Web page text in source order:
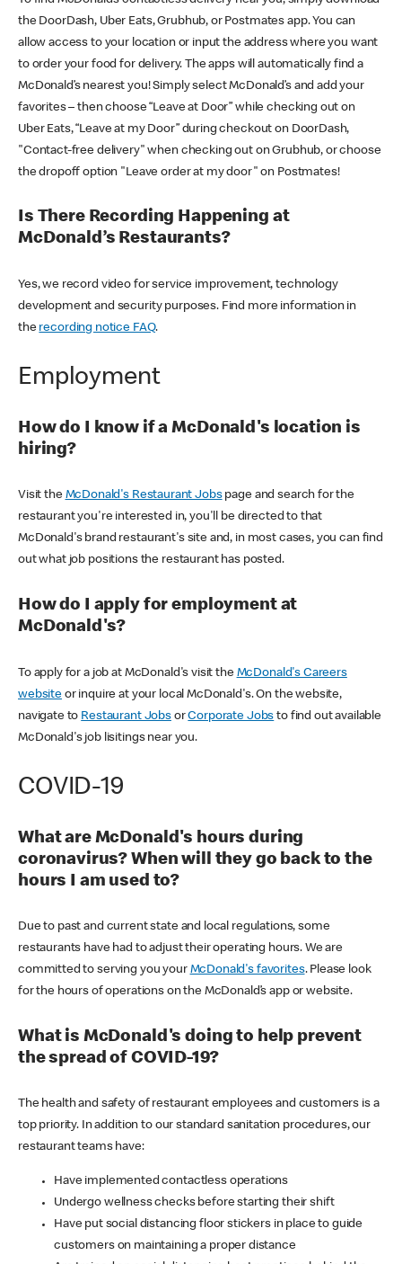
the DoorDash, Uber Eats, Grubhub, or Postmates app. You can
allow access to your location or input the address where you want
to order your food for delivery. The apps will automatically find a
McDonald’s nearest you! Simply select McDonald’s and add your
favorites – then choose “Leave at Door” while checking out on
Uber Eats, “Leave at my Door” during checkout on DoorDash,
"Contact-free delivery" when checking out on Grubhub, or choose
the dropoff option "Leave order at my door" on Postmates!
Is There Recording Happening at
McDonald’s Restaurants?
Yes, we record video for service improvement, technology
development and security purposes. Find more information in
the recording notice FAQ.
Employment
How do I know if a McDonald's location is
hiring?
Visit the McDonald's Restaurant Jobspage and search for the
restaurant you're interested in, you'll be directed to that
McDonald's brand restaurant's site and, in most cases, you can find
out what job positions the restaurant has posted.
How do I apply for employment at
McDonald's?
To apply for a job at McDonald's visit the McDonald's Careers
websiteor inquire at your local McDonald's. On the website,
navigate to Restaurant JobsorCorporate Jobs to find out available
McDonald's job lisitings near you.
COVID-19
What are McDonald's hours during
coronavirus? When will they go back to the
hours I am used to?
Due to past and current state and local regulations, some
restaurants have had to adjust their operating hours. We are
committed to serving you your McDonald's favorites. Please look
for the hours of operations on the McDonald’s app or website.
What is McDonald's doing to help prevent
the spread of COVID-19?
The health and safety of restaurant employees and customers is a
top priority. In addition to our standard sanitation procedures, our
restaurant teams have:
Have implemented contactless operations
Undergo wellness checks before starting their shift
Have put social distancing floor stickers in place to guide
customers on maintaining a proper distance